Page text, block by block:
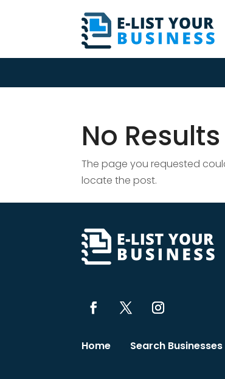
No
The page you requested
locate the post.
Home Search Businesses